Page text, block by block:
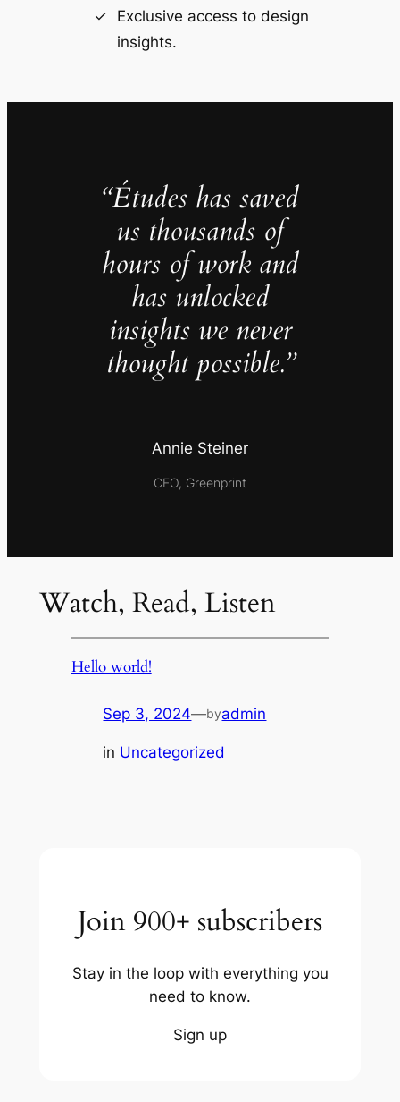
Exclusive access to design
insights.
“Études has saved
us thousands of
hours of work and
has unlocked
insights we never
thought possible.”
Annie Steiner
CEO, Greenprint
Watch, Read, Listen
Hello world!
Sep 3, 2024—byadmin
in Uncategorized
Join 900+ subscribers
Stay in the loop with everything you
need to know.
Sign up